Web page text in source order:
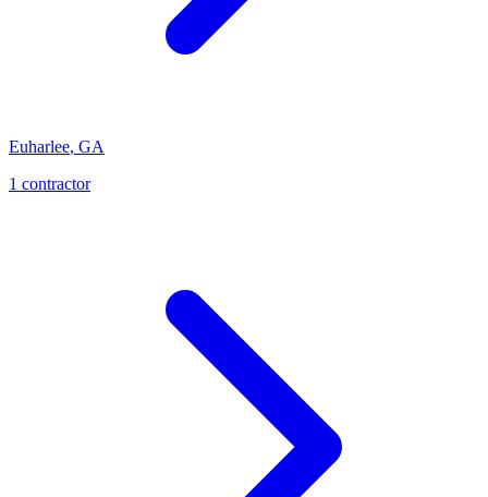
Euharlee, GA
1 contractor